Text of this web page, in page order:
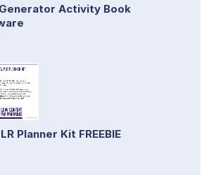
Activity Book
Planner Kit FREEBIE